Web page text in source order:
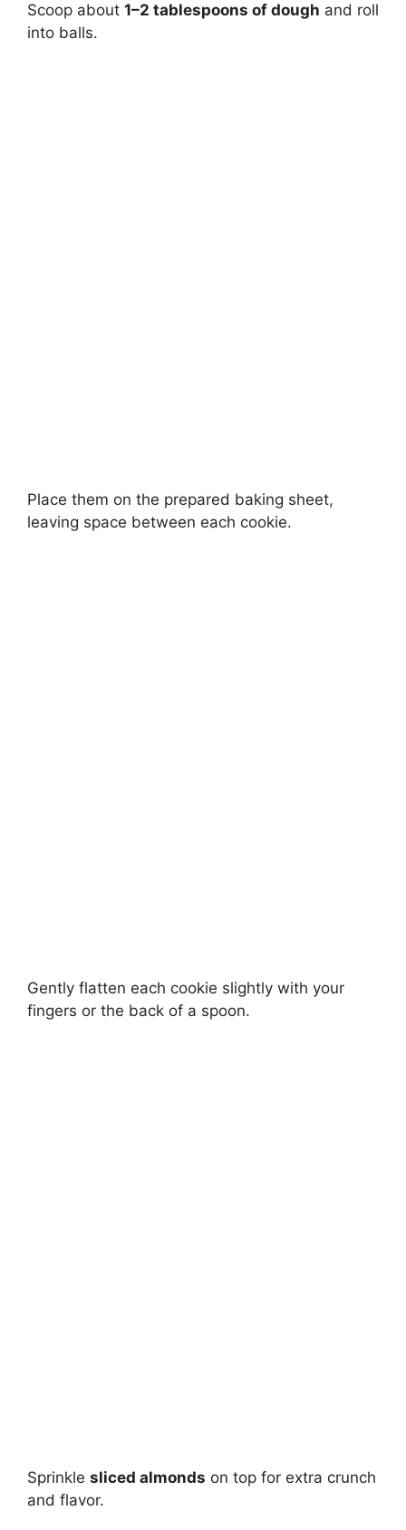
Scoop about 1–2 tablespoons of dough and roll
into balls.
Place them on the prepared baking sheet,
leaving space between each cookie.
Gently flatten each cookie slightly with your
fingers or the back of a spoon.
Sprinkle sliced almonds on top for extra crunch
and flavor.